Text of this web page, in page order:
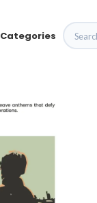
Categories